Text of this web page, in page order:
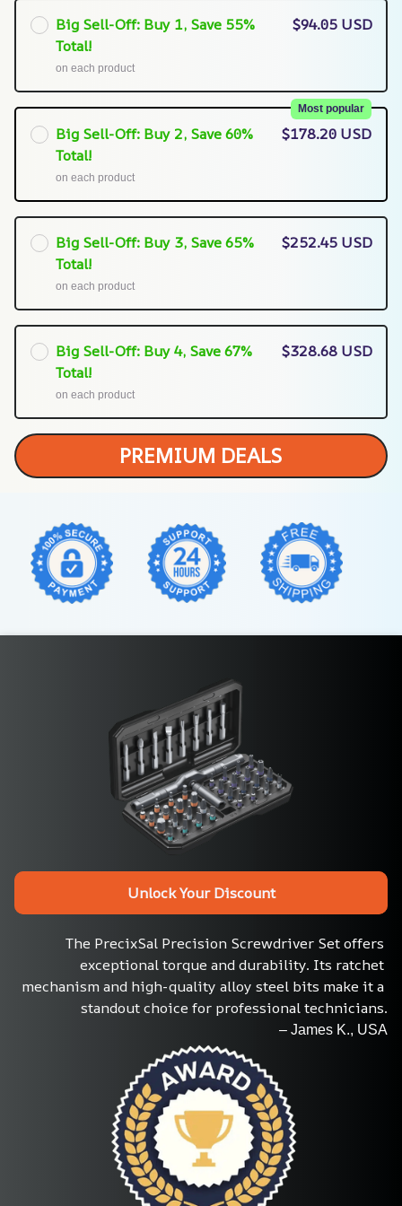
Big Sell-Off: Buy 1, Save 55%
Total!
on each product
$94.05 USD
Big Sell-Off: Buy 2, Save 60%
Total!
Most popular
on each product
$178.20 USD
Big Sell-Off: Buy 3, Save 65%
Total!
on each product
$252.45 USD
Big Sell-Off: Buy 4, Save 67%
Total!
on each product
$328.68 USD
PREMIUM DEALS
Unlock Your Discount
The PrecixSal Precision Screwdriver Set offers
exceptional torque and durability. Its ratchet
mechanism and high-quality alloy steel bits make it a
standout choice for professional technicians.
– James K., USA